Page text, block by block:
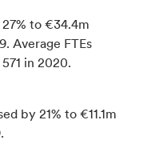
to €34.4m
Average FTEs
in 2020.
by 21% to €11.1m